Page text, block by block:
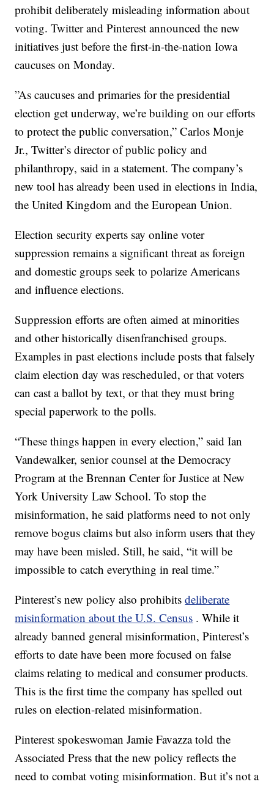
prohibit deliberately misleading information about
voting. Twitter and Pinterest announced the new
initiatives just before the first-in-the-nation Iowa
caucuses on Monday.
”As caucuses and primaries for the presidential
election get underway, we’re building on our efforts
to protect the public conversation,” Carlos Monje
Jr., Twitter’s director of public policy and
philanthropy, said in a statement. The company’s
new tool has already been used in elections in India,
the United Kingdom and the European Union.
Election security experts say online voter
suppression remains a significant threat as foreign
and domestic groups seek to polarize Americans
and influence elections.
Suppression efforts are often aimed at minorities
and other historically disenfranchised groups.
Examples in past elections include posts that falsely
claim election day was rescheduled, or that voters
can cast a ballot by text, or that they must bring
special paperwork to the polls.
“These things happen in every election,” said Ian
Vandewalker, senior counsel at the Democracy
Program at the Brennan Center for Justice at New
York University Law School. To stop the
misinformation, he said platforms need to not only
remove bogus claims but also inform users that they
may have been misled. Still, he said, “it will be
impossible to catch everything in real time.”
Pinterest’s new policy also prohibitsdeliberate
misinformation about the U.S. Census . While it
already banned general misinformation, Pinterest’s
efforts to date have been more focused on false
claims relating to medical and consumer products.
This is the first time the company has spelled out
rules on election-related misinformation.
Pinterest spokeswoman Jamie Favazza told the
Associated Press that the new policy reflects the
need to combat voting misinformation. But it’s not a